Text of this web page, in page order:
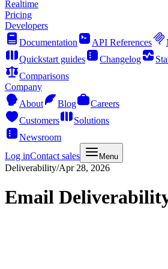
Realtime
Pricing
Developers
Documentation
API References
Quickstart guides
Changelog
Comparisons
Company
About
Blog
Careers
Customers
Solutions
Newsroom
Log inContact sales Menu
Deliverability/Apr 28, 2026
Email